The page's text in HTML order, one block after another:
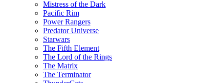
Mistress of the Dark
Pacific Rim
Power Rangers
Predator Universe
Starwars
The Fifth Element
The Lord of the Rings
The Matrix
The Terminator